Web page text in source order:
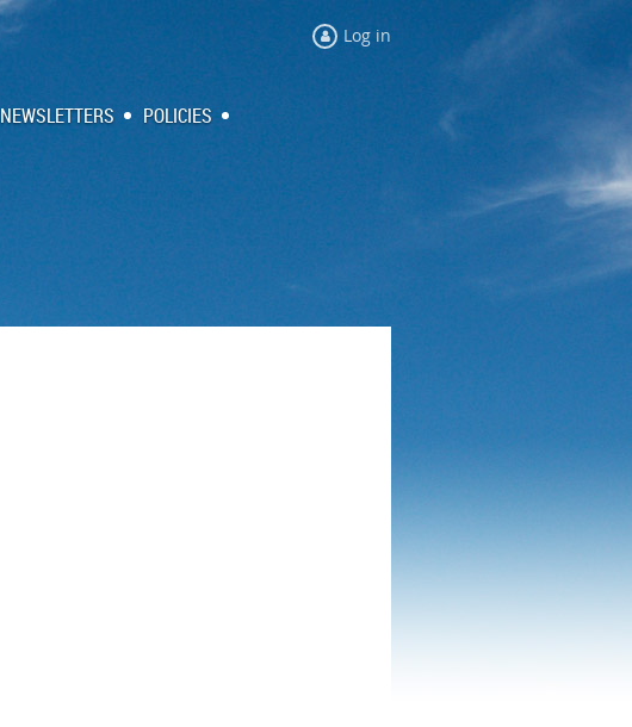
Log in
NEWSLETTERS POLICIES